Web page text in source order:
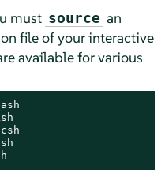
must source an
file of your interactive
available for various